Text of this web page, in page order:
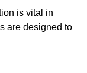
is vital in
are designed to